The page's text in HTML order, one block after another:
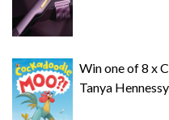
Win one of 8 x
Tanya